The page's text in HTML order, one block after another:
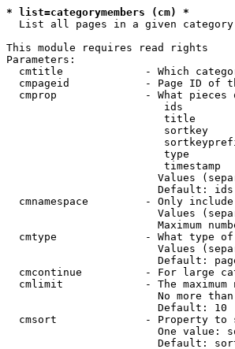
* list=categorymembers (cm) *
  List all pages in a given category
This module requires read rights
Parameters:
cmtitle             - Which
cmpageid            - Page ID of
cmprop              - What pieces
ids
title
sortkey
type
timestamp
Values
Default:
cmnamespace         - Only
Values
Maximum
cmtype              - What type
Values
Default:
cmcontinue          - For large
cmlimit             - The maximum
No more
                        Default: 10
cmsort              - Property to
One value:
Default: